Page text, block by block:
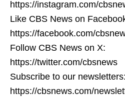
https://instagram.com/
Like CBS News on
https://facebook.com/
Follow CBS News on X:
https://twitter.com/cbsnews
Subscribe to our newsletters:
https://cbsnews.com/